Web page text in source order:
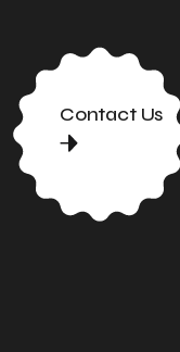
Contact Us